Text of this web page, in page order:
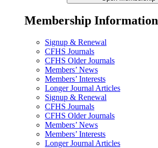
Membership Information
Signup & Renewal
CFHS Journals
CFHS Older Journals
Members’ News
Members’ Interests
Longer Journal Articles
Signup & Renewal
CFHS Journals
CFHS Older Journals
Members’ News
Members’ Interests
Longer Journal Articles